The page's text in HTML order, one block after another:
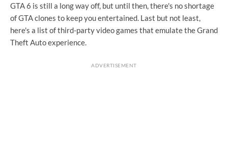
GTA 6 is still a long way off, but until then, there's no shortage
of GTA clones to keep you entertained. Last but not least,
here's a list of third-party video games that emulate the Grand
Theft Auto experience.
ADVERTISEMENT